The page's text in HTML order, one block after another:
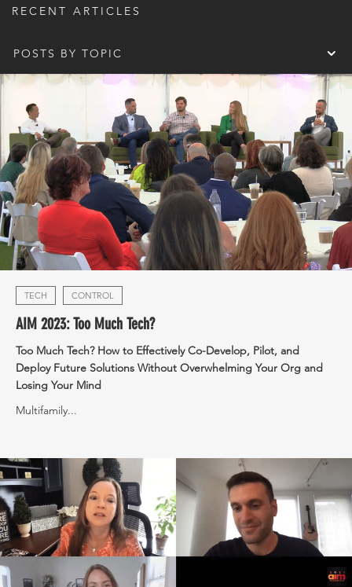
RECENT ARTICLES
POSTS BY TOPIC
TECH CONTROL
AIM 2023: Too Much Tech?
Too Much Tech? How to Effectively Co-Develop, Pilot, and
Deploy Future Solutions Without Overwhelming Your Org and
Losing Your Mind
Multifamily...